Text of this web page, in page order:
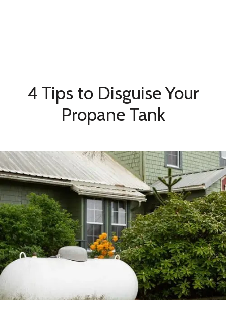
4 Tips to Disguise Your
Propane Tank